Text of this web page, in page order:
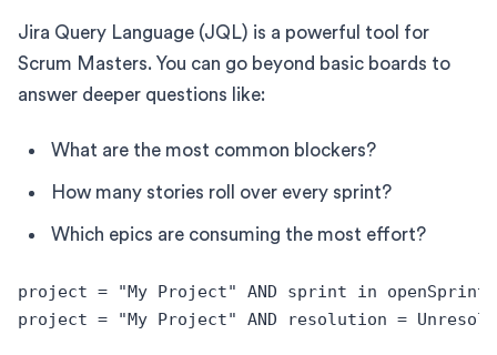
Jira Query Language (JQL) is a powerful tool for
Scrum Masters. You can go beyond basic boards to
answer deeper questions like:
What are the most common blockers?
How many stories roll over every sprint?
Which epics are consuming the most effort?
project = "My Project" AND sprint in
project = "My Project" AND resolution =